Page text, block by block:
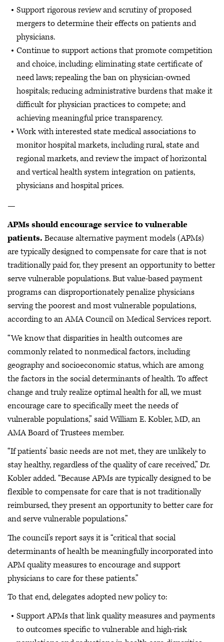
Support rigorous review and scrutiny of proposed
mergers to determine their effects on patients and
physicians.
Continue to support actions that promote competition
and choice, including: eliminating state certificate of
need laws; repealing the ban on physician-owned
hospitals; reducing administrative burdens that make it
difficult for physician practices to compete; and
achieving meaningful price transparency.
Work with interested state medical associations to
monitor hospital markets, including rural, state and
regional markets, and review the impact of horizontal
and vertical health system integration on patients,
physicians and hospital prices.
—
APMs should encourage service to vulnerable
patients. Because alternative payment models (APMs)
are typically designed to compensate for care that is not
traditionally paid for, they present an opportunity to better
serve vulnerable populations. But value-based payment
programs can disproportionately penalize physicians
serving the poorest and most vulnerable populations,
according to an AMA Council on Medical Services report.
“We know that disparities in health outcomes are
commonly related to nonmedical factors, including
geography and socioeconomic status, which are among
the factors in the social determinants of health. To affect
change and truly realize optimal health for all, we must
encourage care to specifically meet the needs of
vulnerable populations,” said William E. Kobler, MD, an
AMA Board of Trustees member.
“If patients’ basic needs are not met, they are unlikely to
stay healthy, regardless of the quality of care received,” Dr.
Kobler added. “Because APMs are typically designed to be
flexible to compensate for care that is not traditionally
reimbursed, they present an opportunity to better care for
and serve vulnerable populations.”
The council’s report says it is “critical that social
determinants of health be meaningfully incorporated into
APM quality measures to encourage and support
physicians to care for these patients.”
To that end, delegates adopted new policy to:
Support APMs that link quality measures and payments
to outcomes specific to vulnerable and high-risk